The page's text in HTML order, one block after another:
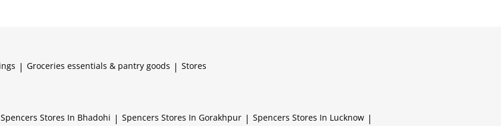
| Groceries essentials & pantry goods | Stores
Spencers Stores In Bhadohi | Spencers Stores In Gorakhpur | Spencers Stores In Lucknow |